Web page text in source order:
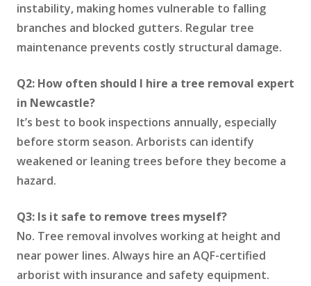
instability, making homes vulnerable to falling
branches and blocked gutters. Regular tree
maintenance prevents costly structural damage.
Q2: How often should I hire a tree removal expert
in Newcastle?
It’s best to book inspections annually, especially
before storm season. Arborists can identify
weakened or leaning trees before they become a
hazard.
Q3: Is it safe to remove trees myself?
No. Tree removal involves working at height and
near power lines. Always hire an AQF-certified
arborist with insurance and safety equipment.